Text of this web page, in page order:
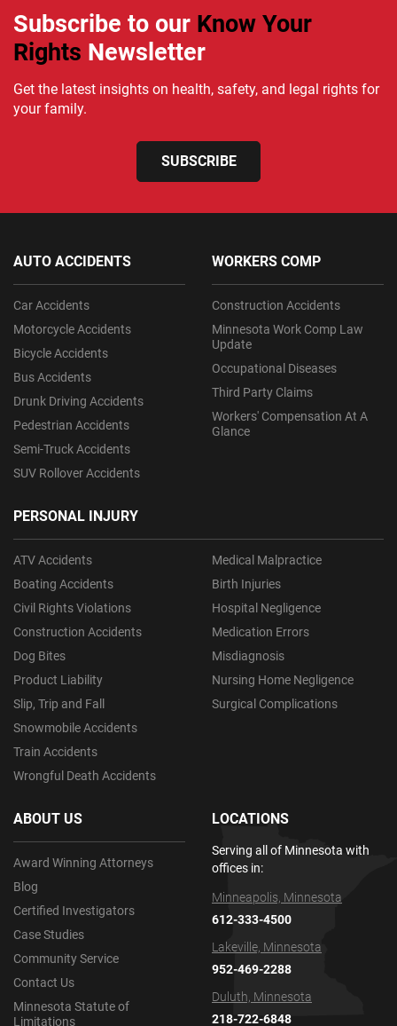
Subscribe to our Know Your
Rights Newsletter
Get the latest insights on health, safety, and legal rights for
your family.
SUBSCRIBE
AUTO ACCIDENTS
Car Accidents
Motorcycle Accidents
Bicycle Accidents
Bus Accidents
Drunk Driving Accidents
Pedestrian Accidents
Semi-Truck Accidents
SUV Rollover Accidents
PERSONAL INJURY
ATV Accidents
Boating Accidents
Civil Rights Violations
Construction Accidents
Dog Bites
Product Liability
Slip, Trip and Fall
Snowmobile Accidents
Train Accidents
Wrongful Death Accidents
Medical Malpractice
Birth Injuries
Hospital Negligence
Medication Errors
Misdiagnosis
Nursing Home Negligence
Surgical Complications
WORKERS COMP
Construction Accidents
Minnesota Work Comp Law
Update
Occupational Diseases
Third Party Claims
Workers' Compensation At A
Glance
ABOUT US
Award Winning Attorneys
Blog
Certified Investigators
Case Studies
Community Service
Contact Us
Minnesota Statute of
Limitations
LOCATIONS
Serving all of Minnesota with
offices in:
Minneapolis, Minnesota
612-333-4500
Lakeville, Minnesota
952-469-2288
Duluth, Minnesota
218-722-6848